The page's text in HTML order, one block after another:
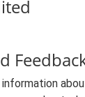
information